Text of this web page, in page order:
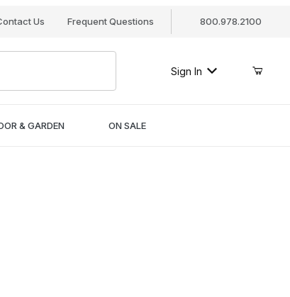
Us Frequent Questions 800.978.2100
Sign In
& GARDEN ON SALE